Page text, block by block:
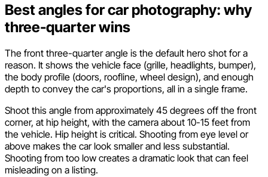
Best angles for car photography: why
three-quarter wins
The front three-quarter angle is the default hero shot for a
reason. It shows the vehicle face (grille, headlights, bumper),
the body profile (doors, roofline, wheel design), and enough
depth to convey the car's proportions, all in a single frame.
Shoot this angle from approximately 45 degrees off the front
corner, at hip height, with the camera about 10-15 feet from
the vehicle. Hip height is critical. Shooting from eye level or
above makes the car look smaller and less substantial.
Shooting from too low creates a dramatic look that can feel
misleading on a listing.